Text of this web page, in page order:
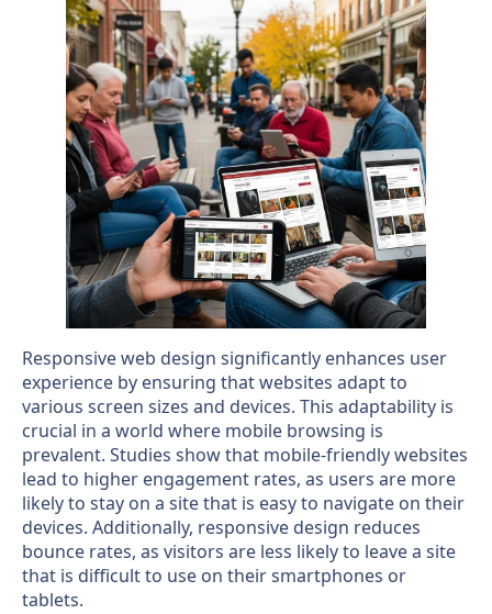
Responsive web design significantly enhances user
experience by ensuring that websites adapt to
various screen sizes and devices. This adaptability is
crucial in a world where mobile browsing is
prevalent. Studies show that mobile-friendly websites
lead to higher engagement rates, as users are more
likely to stay on a site that is easy to navigate on their
devices. Additionally, responsive design reduces
bounce rates, as visitors are less likely to leave a site
that is difficult to use on their smartphones or
tablets.